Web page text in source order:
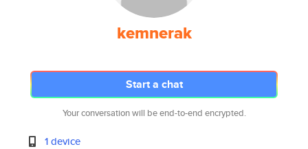
kemnerak
Start a chat
Your conversation will be end-to-end encrypted.
1 device